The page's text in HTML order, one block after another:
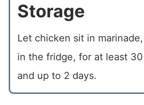
Storage
Let chicken sit in
in the fridge, for at least
and up to 2 days.